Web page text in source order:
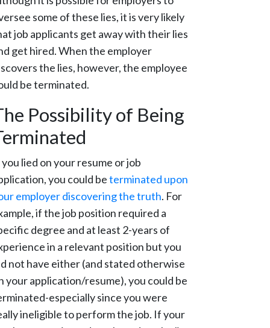
some of these lies, it is very likely
job applicants get away with their lies
get hired. When the employer
the lies, however, the employee
be terminated.
Possibility of Being
lied on your resume or job
you could beterminated upon
employer discovering the truth. For
if the job position required a
degree and at least 2-years of
in a relevant position but you
not have either (and stated otherwise
your application/resume), you could be
especially since you were
ineligible to perform the job. If your